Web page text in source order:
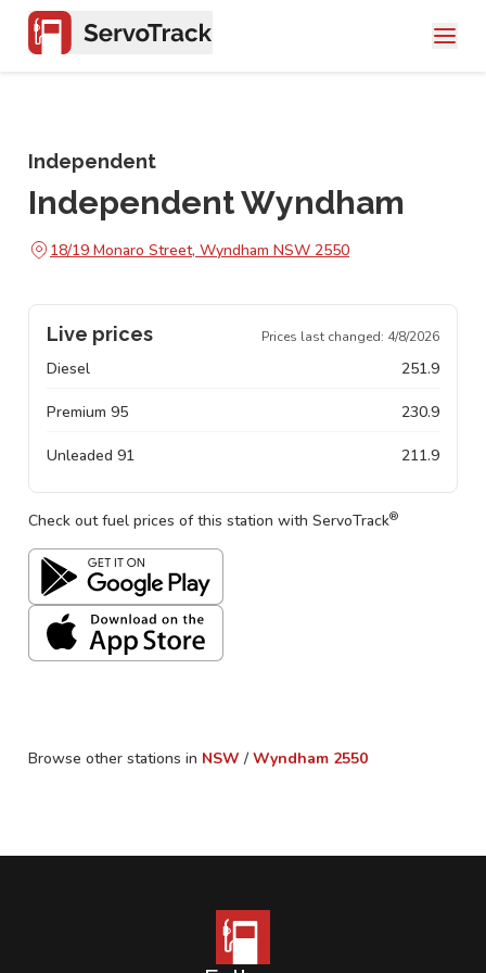
Independent
Independent Wyndham
18/19 Monaro Street, Wyndham NSW 2550
Live prices Prices last changed: 4/8/2026
Diesel 251.9
Premium 95 230.9
Unleaded 91 211.9
Check out fuel prices of this station with ServoTrack®
Browse other stations in NSW / Wyndham 2550